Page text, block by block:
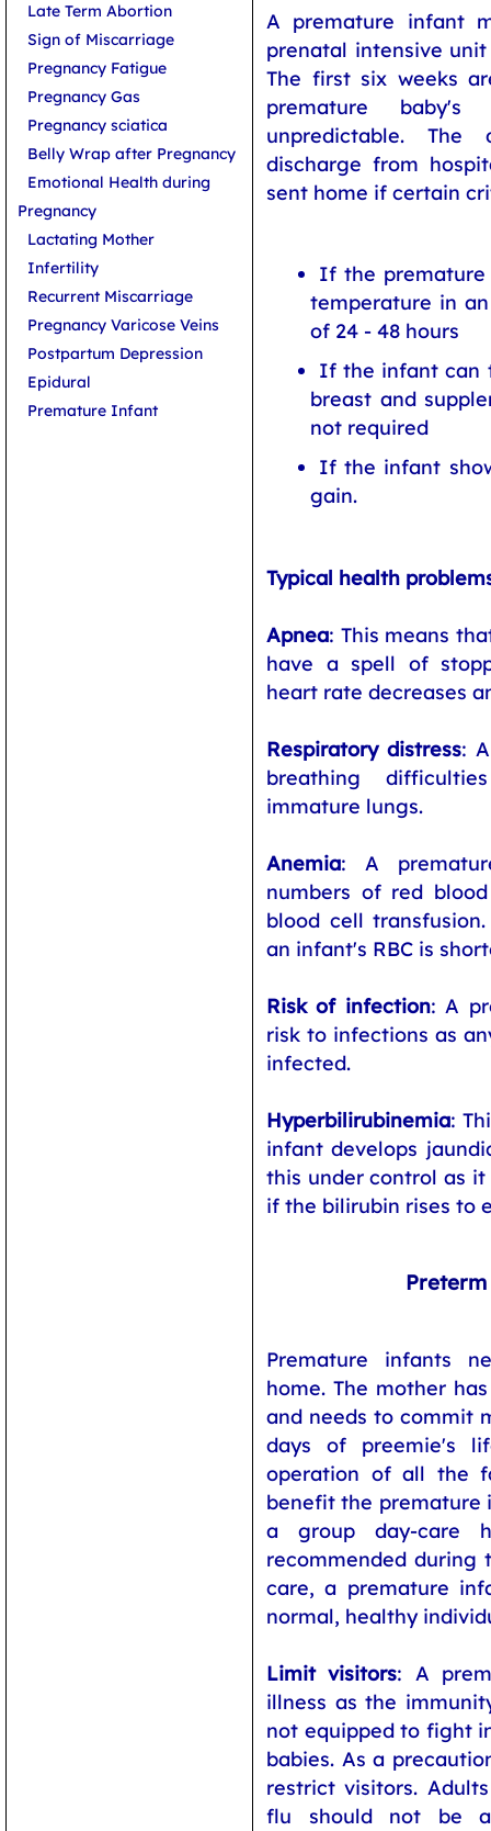
A premature infant
prenatal intensive
The first six weeks
premature
unpredictable. The
discharge from
sent home if certain
If the
temperature in
of 24 - 48 hours
If the infant can
breast and
not required
If the infant
gain.
Typical health
Apnea: This means
have a spell of
heart rate decreases
Respiratory distress:
breathing
immature lungs.
Anemia: A
numbers of red
blood cell
an infant's RBC is
Risk of infection: A
risk to infections as
infected.
Hyperbilirubinemia:
infant develops
this under control as
if the bilirubin rises to
Premature infants
home. The mother
and needs to commit
days of preemie's
operation of all the
benefit the premature
a group day-care
recommended during
care, a premature
normal, healthy
Limit visitors: A
illness as the
not equipped to fight
babies. As a
restrict visitors.
flu should not be
Late Term Abortion
Sign of Miscarriage
Pregnancy Fatigue
Pregnancy Gas
Pregnancy sciatica
Belly Wrap after Pregnancy
Emotional Health during
Pregnancy
Lactating Mother
Infertility
Recurrent Miscarriage
Pregnancy Varicose Veins
Postpartum Depression
Epidural
Premature Infant